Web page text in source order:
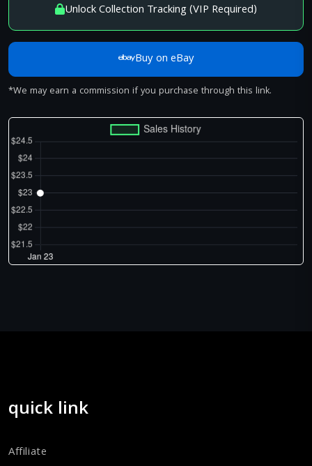
Unlock Collection Tracking (VIP Required)
Buy on eBay
*We may earn a commission if you purchase through this link.
quick link
Affiliate